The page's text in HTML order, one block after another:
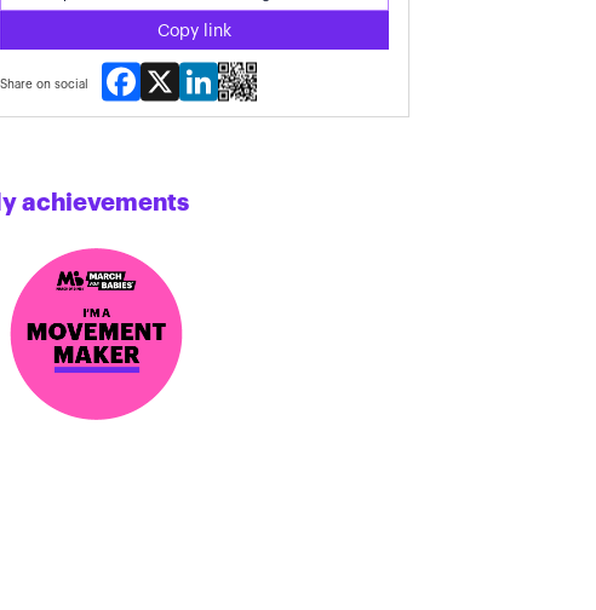
Copy link
Share on social
Facebook
X LinkedIn
achievements